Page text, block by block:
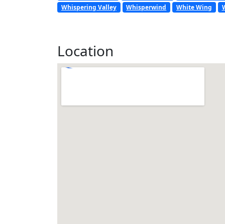
Whispering Valley
Whisperwind White Wing
Location